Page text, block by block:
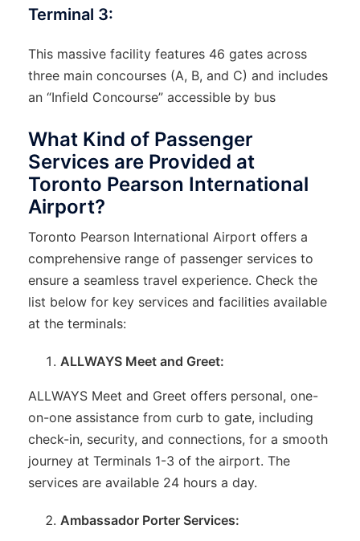
Terminal 3:
This massive facility features 46 gates across
three main concourses (A, B, and C) and includes
an “Infield Concourse” accessible by bus
What Kind of Passenger
Services are Provided at
Toronto Pearson International
Airport?
Toronto Pearson International Airport offers a
comprehensive range of passenger services to
ensure a seamless travel experience. Check the
list below for key services and facilities available
at the terminals:
ALLWAYS Meet and Greet:
ALLWAYS Meet and Greet offers personal, one-
on-one assistance from curb to gate, including
check-in, security, and connections, for a smooth
journey at Terminals 1-3 of the airport. The
services are available 24 hours a day.
Ambassador Porter Services: